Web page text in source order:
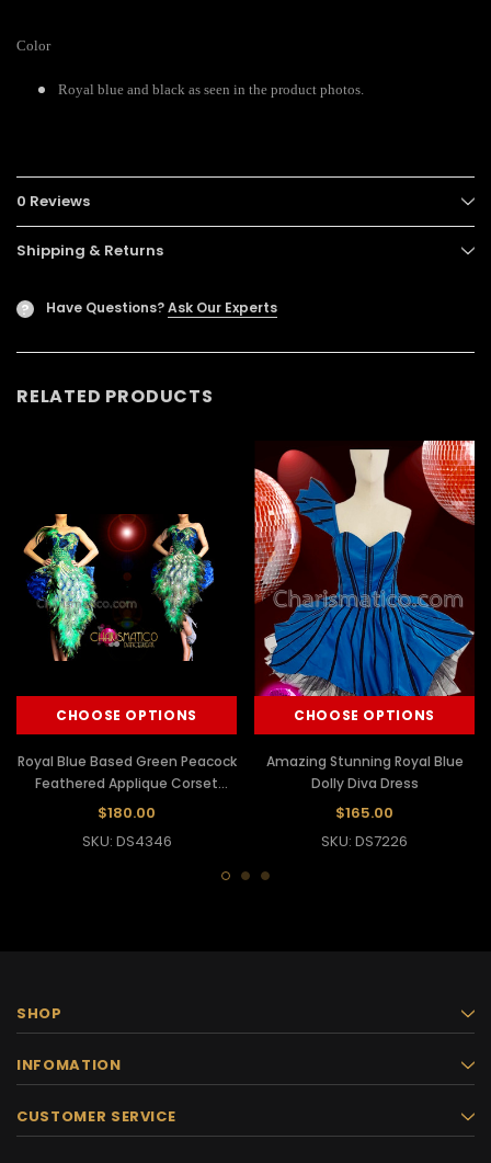
Color
Royal blue and black as seen in the product photos.
0 Reviews
Shipping & Returns
? Have Questions?Ask Our Experts
RELATED PRODUCTS
CHOOSE OPTIONS
Royal Blue Based Green Peacock
Feathered Applique Corset
Dollie Dress
$180.00
SKU: DS4346
CHOOSE OPTIONS
Amazing Stunning Royal Blue
Dolly Diva Dress
$165.00
SKU: DS7226
SHOP
INFOMATION
CUSTOMER SERVICE